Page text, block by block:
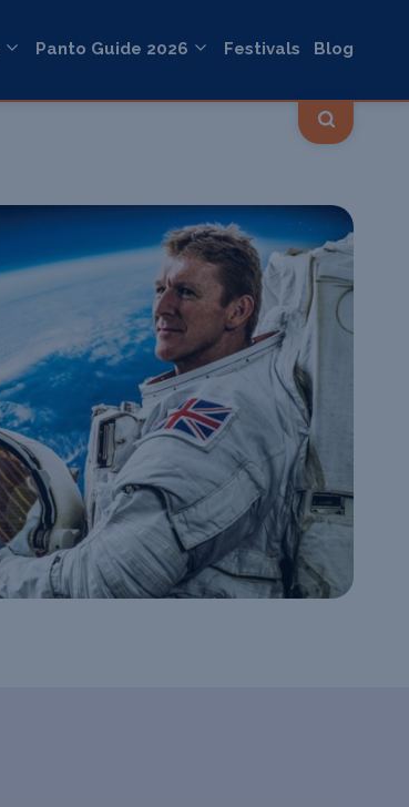
Panto Guide 2026 Festivals Blog